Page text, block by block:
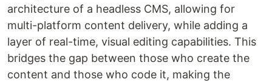
architecture of a headless CMS, allowing for
multi-platform content delivery, while adding a
layer of real-time, visual editing capabilities. This
bridges the gap between those who create the
content and those who code it, making the